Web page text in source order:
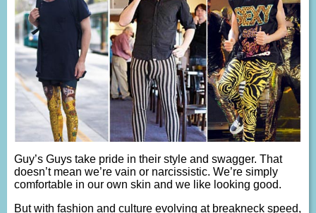
Guy’s Guys take pride in their style and swagger. That
doesn’t mean we’re vain or narcissistic. We’re simply
comfortable in our own skin and we like looking good.
But with fashion and culture evolving at breakneck speed,